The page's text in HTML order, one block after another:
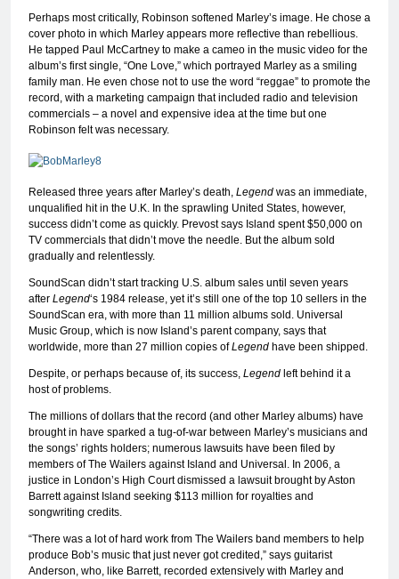
Perhaps most critically, Robinson softened Marley’s image. He chose a
cover photo in which Marley appears more reflective than rebellious.
He tapped Paul McCartney to make a cameo in the music video for the
album’s first single, “One Love,” which portrayed Marley as a smiling
family man. He even chose not to use the word “reggae” to promote the
record, with a marketing campaign that included radio and television
commercials – a novel and expensive idea at the time but one
Robinson felt was necessary.
Released three years after Marley’s death, Legend was an immediate,
unqualified hit in the U.K. In the sprawling United States, however,
success didn’t come as quickly. Prevost says Island spent $50,000 on
TV commercials that didn’t move the needle. But the album sold
gradually and relentlessly.
SoundScan didn’t start tracking U.S. album sales until seven years
after Legend‘s 1984 release, yet it’s still one of the top 10 sellers in the
SoundScan era, with more than 11 million albums sold. Universal
Music Group, which is now Island’s parent company, says that
worldwide, more than 27 million copies ofLegend have been shipped.
Despite, or perhaps because of, its success, Legend left behind it a
host of problems.
The millions of dollars that the record (and other Marley albums) have
brought in have sparked a tug-of-war between Marley’s musicians and
the songs’ rights holders; numerous lawsuits have been filed by
members of The Wailers against Island and Universal. In 2006, a
justice in London’s High Court dismissed a lawsuit brought by Aston
Barrett against Island seeking $113 million for royalties and
songwriting credits.
“There was a lot of hard work from The Wailers band members to help
produce Bob’s music that just never got credited,” says guitarist
Anderson, who, like Barrett, recorded extensively with Marley and